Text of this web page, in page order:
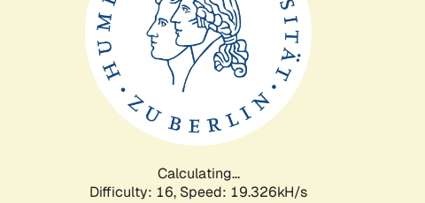
Calculating...
Difficulty: 16, Speed: 19.326kH/s